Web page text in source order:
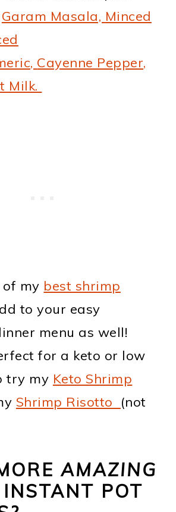
Garam Masala, Minced
Cayenne Pepper,
Milk.
of my best shrimp
to your easy
menu as well!
for a keto or low
try my Keto Shrimp
Shrimp Risotto (not
AMAZING
POT